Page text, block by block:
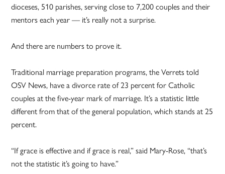
dioceses, 510 parishes, serving close to 7,200 couples and their
mentors each year — it’s really not a surprise.
And there are numbers to prove it.
Traditional marriage preparation programs, the Verrets told
OSV News, have a divorce rate of 23 percent for Catholic
couples at the five-year mark of marriage. It’s a statistic little
different from that of the general population, which stands at 25
percent.
“If grace is effective and if grace is real,” said Mary-Rose, “that’s
not the statistic it’s going to have.”